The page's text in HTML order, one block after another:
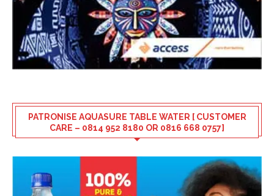
PATRONISE AQUASURE TABLE WATER [ CUSTOMER
CARE – 0814 952 8180 OR 0816 668 0757]